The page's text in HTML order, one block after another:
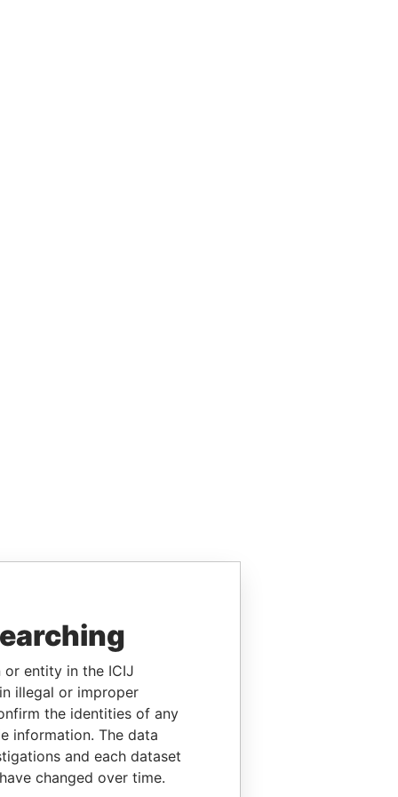
or entity in the ICIJ
illegal or improper
the identities of any
information. The data
and each dataset
changed over time.